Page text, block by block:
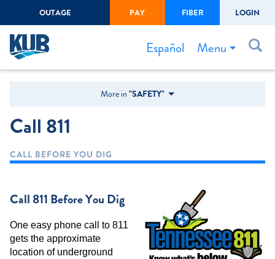
Forgot Username or Password
OUTAGE PAY FIBER LOGIN
Menu
Español
Bills & Payments
Safety
Gas Easement
More in "SAFETY"
Call 811
CALL BEFORE YOU DIG
Call 811 Before You Dig
One easy phone call to 811
gets the approximate
location of underground